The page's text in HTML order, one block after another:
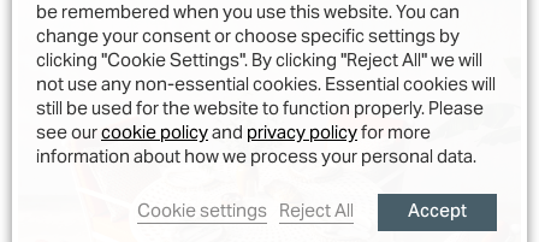
be remembered when you use this website. You can
change your consent or choose specific settings by
clicking "Cookie Settings". By clicking "Reject All" we will
not use any non-essential cookies. Essential cookies will
still be used for the website to function properly. Please
see ourcookie policyand privacy policyfor more
information about how we process your personal data.
Cookie settings Reject All Accept